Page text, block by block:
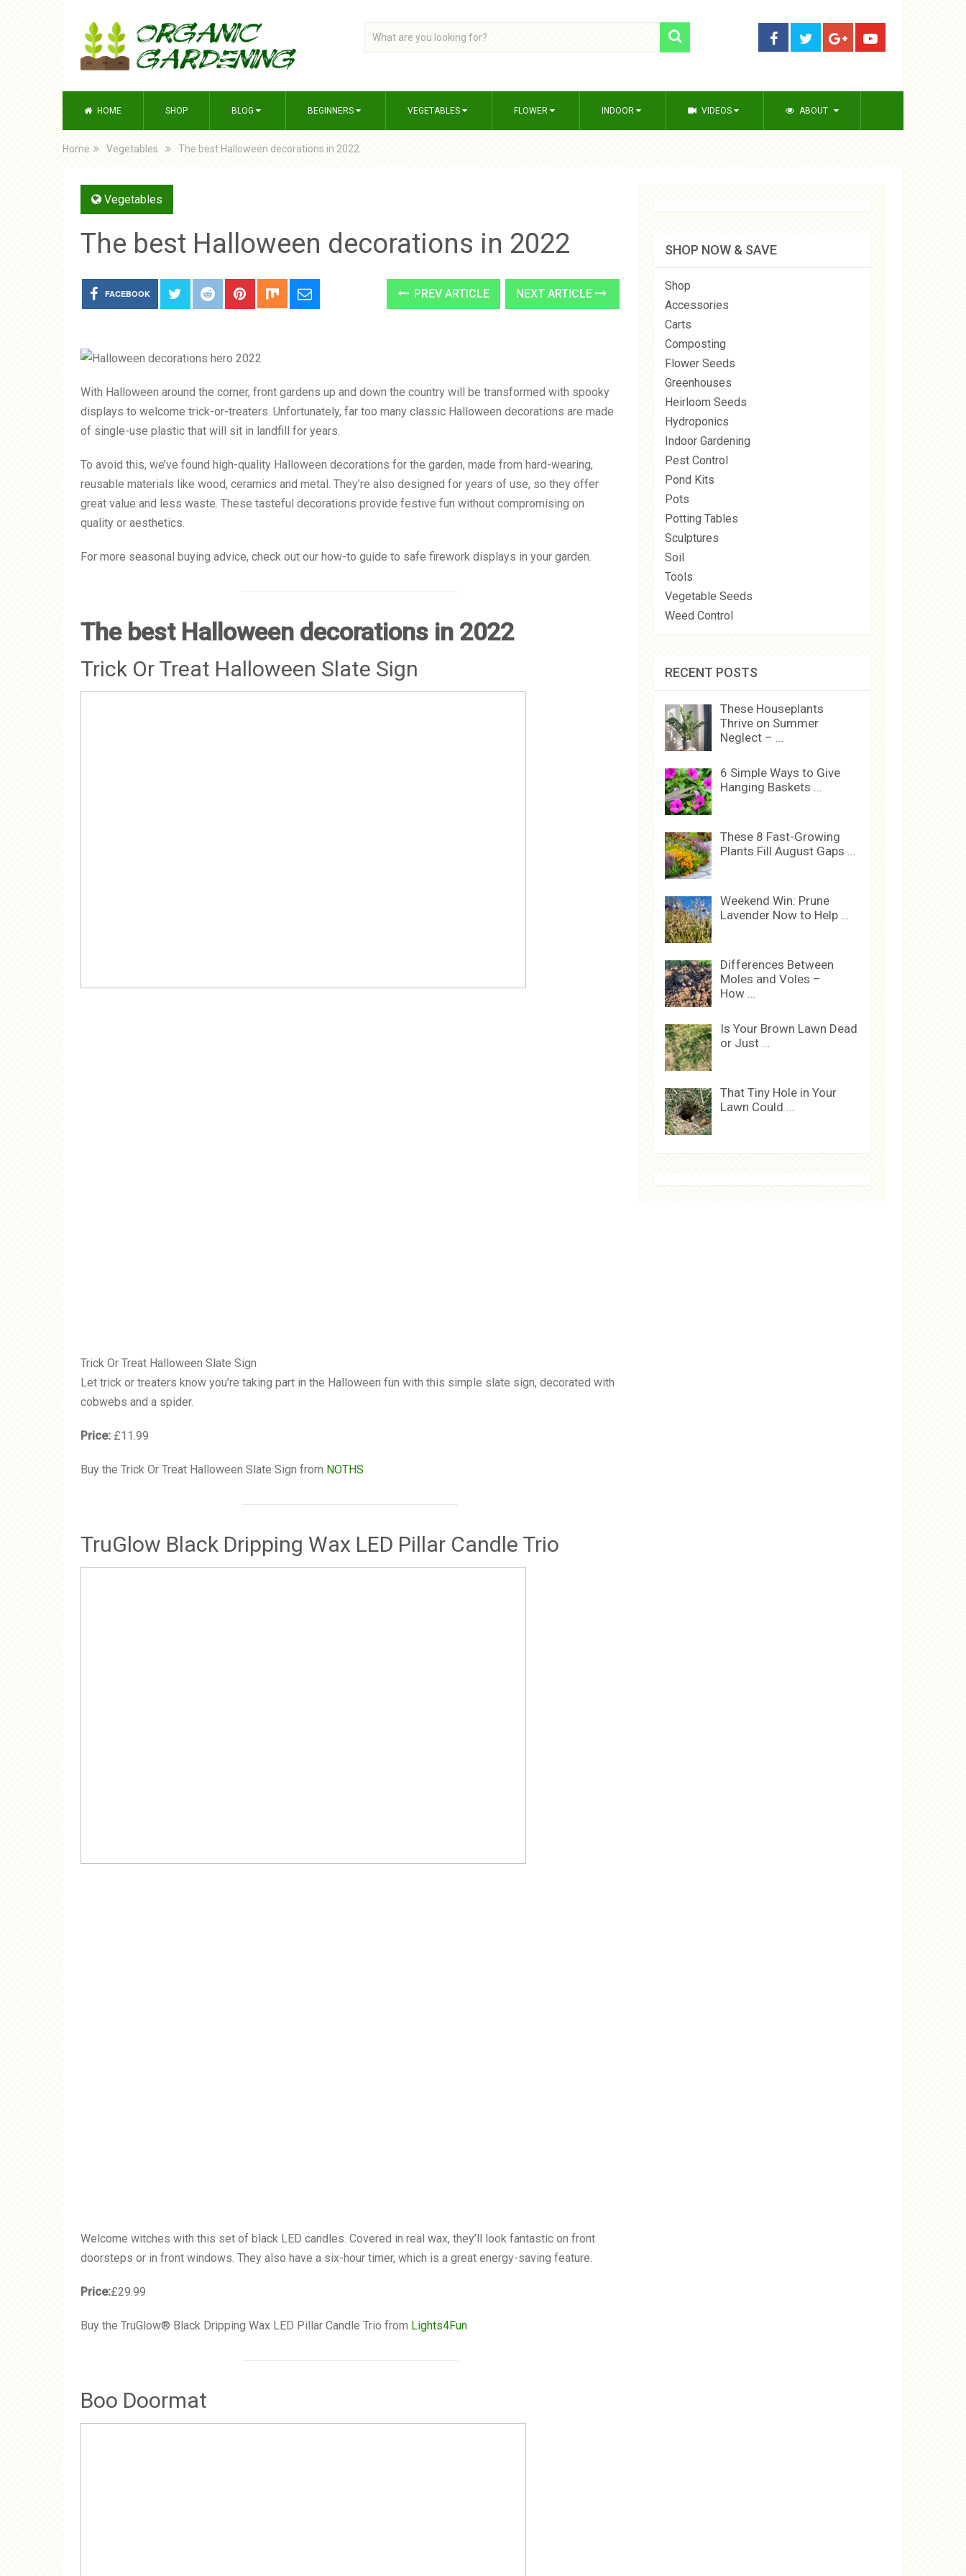
HOME SHOP BLOG BEGINNERS VEGETABLES FLOWER INDOOR VIDEOS ABOUT
Home Vegetables The best Halloween decorations in 2022
Vegetables
The best Halloween decorations in 2022
FACEBOOK PREV ARTICLE NEXT ARTICLE
With Halloween around the corner, front gardens up and down the country will be transformed with spooky
displays to welcome trick-or-treaters. Unfortunately, far too many classic Halloween decorations are made
of single-use plastic that will sit in landfill for years.
To avoid this, we’ve found high-quality Halloween decorations for the garden, made from hard-wearing,
reusable materials like wood, ceramics and metal. They’re also designed for years of use, so they offer
great value and less waste. These tasteful decorations provide festive fun without compromising on
quality or aesthetics.
For more seasonal buying advice, check out our how-to guide to safe firework displays in your garden.
The best Halloween decorations in 2022
Trick Or Treat Halloween Slate Sign
Trick Or Treat Halloween Slate Sign
Let trick or treaters know you’re taking part in the Halloween fun with this simple slate sign, decorated with
cobwebs and a spider.
Price: £11.99
Buy the Trick Or Treat Halloween Slate Sign from NOTHS
TruGlow Black Dripping Wax LED Pillar Candle Trio
Welcome witches with this set of black LED candles. Covered in real wax, they’ll look fantastic on front
doorsteps or in front windows. They also have a six-hour timer, which is a great energy-saving feature.
Price:£29.99
Buy the TruGlow® Black Dripping Wax LED Pillar Candle Trio from Lights4Fun
Boo Doormat
SHOP NOW & SAVE
Shop
Accessories
Carts
Composting
Flower Seeds
Greenhouses
Heirloom Seeds
Hydroponics
Indoor Gardening
Pest Control
Pond Kits
Pots
Potting Tables
Sculptures
Soil
Tools
Vegetable Seeds
Weed Control
RECENT POSTS
These Houseplants
Thrive on Summer
Neglect – …
6 Simple Ways to Give
Hanging Baskets …
These 8 Fast-Growing
Plants Fill August Gaps …
Weekend Win: Prune
Lavender Now to Help …
Differences Between
Moles and Voles –
How …
Is Your Brown Lawn Dead
or Just …
That Tiny Hole in Your
Lawn Could …